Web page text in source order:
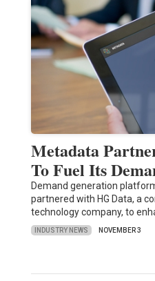
Metadata
To Fuel Its
Demand generation
partnered with HG Data, a
technology company, to
INDUSTRY NEWS NOVEMBER 3